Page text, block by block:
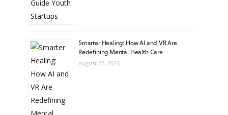
Smarter Healing: How AI and VR Are
Redefining Mental Health Care
August 22, 2025